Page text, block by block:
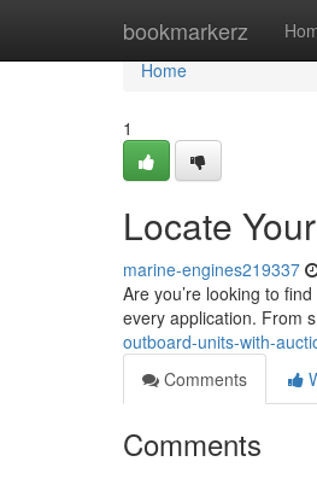
bookmarkerz
Home
Home
1
Locate
marine-engines219337
Are you’re looking to
every application. From
outboard-units-with-
Comments
Comments